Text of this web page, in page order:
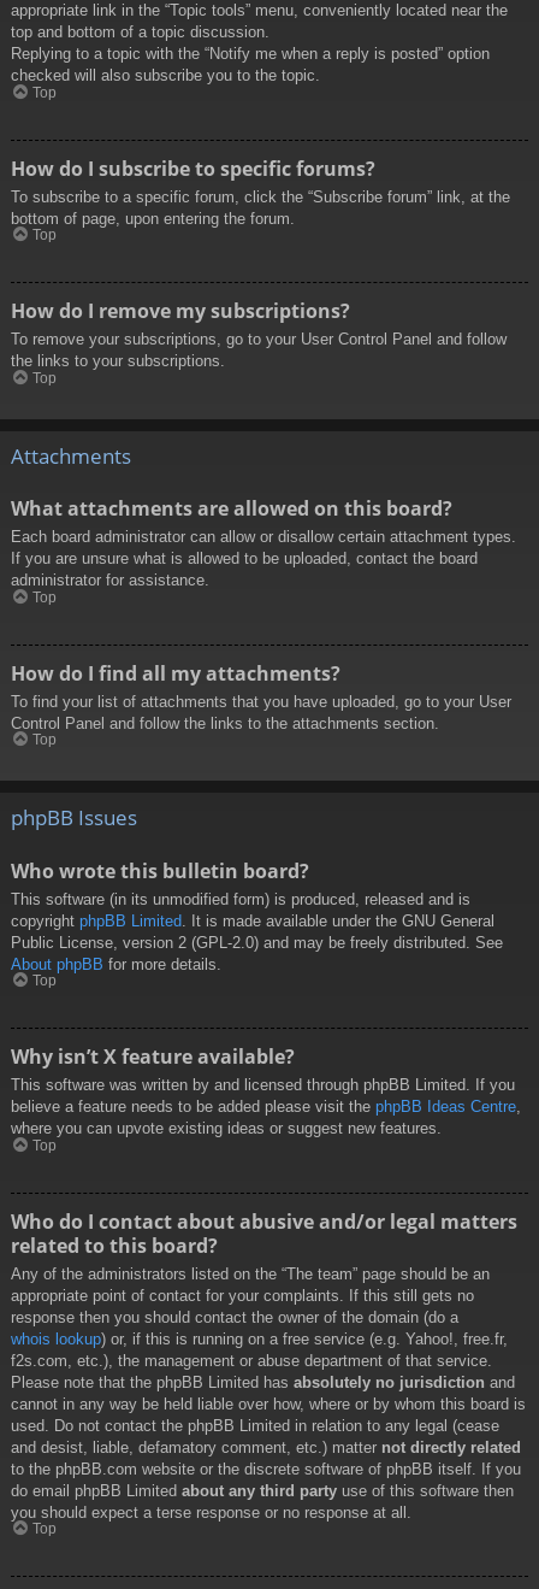
appropriate link in the “Topic tools” menu, conveniently located near the
top and bottom of a topic discussion.
Replying to a topic with the “Notify me when a reply is posted” option
checked will also subscribe you to the topic.
Top
How do I subscribe to specific forums?
To subscribe to a specific forum, click the “Subscribe forum” link, at the
bottom of page, upon entering the forum.
Top
How do I remove my subscriptions?
To remove your subscriptions, go to your User Control Panel and follow
the links to your subscriptions.
Top
Attachments
What attachments are allowed on this board?
Each board administrator can allow or disallow certain attachment types.
If you are unsure what is allowed to be uploaded, contact the board
administrator for assistance.
Top
How do I find all my attachments?
To find your list of attachments that you have uploaded, go to your User
Control Panel and follow the links to the attachments section.
Top
phpBB Issues
Who wrote this bulletin board?
This software (in its unmodified form) is produced, released and is
copyright phpBB Limited . It is made available under the GNU General
Public License, version 2 (GPL-2.0) and may be freely distributed. See
About phpBB for more details.
Top
Why isn’t X feature available?
This software was written by and licensed through phpBB Limited. If you
believe a feature needs to be added please visit the phpBB Ideas Centre,
where you can upvote existing ideas or suggest new features.
Top
Who do I contact about abusive and/or legal matters
related to this board?
Any of the administrators listed on the “The team” page should be an
appropriate point of contact for your complaints. If this still gets no
response then you should contact the owner of the domain (do a
whois lookup) or, if this is running on a free service (e.g. Yahoo!, free.fr,
f2s.com, etc.), the management or abuse department of that service.
Please note that the phpBB Limited has absolutely no jurisdiction and
cannot in any way be held liable over how, where or by whom this board is
used. Do not contact the phpBB Limited in relation to any legal (cease
and desist, liable, defamatory comment, etc.) matter not directly related
to the phpBB.com website or the discrete software of phpBB itself. If you
do email phpBB Limited about any third party use of this software then
you should expect a terse response or no response at all.
Top